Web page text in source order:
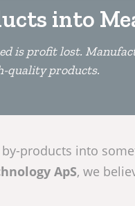
into
is profit lost.
quality products.
products into
ApS, we